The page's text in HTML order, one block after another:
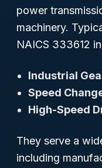
power
machinery.
NAICS 333612
Industrial
Speed
High-Speed
They serve a
including